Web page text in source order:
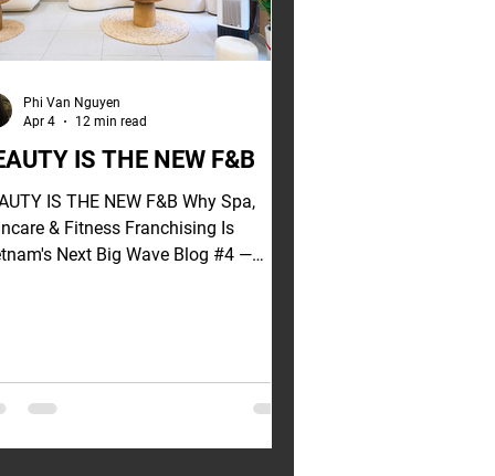
IS THE NEW F&B
IS THE NEW F&B Why Spa,
& Fitness Franchising Is
Next Big Wave Blog #4 —
in?" My answer always
them: beauty and wellness. Not
Phi Van Nguyen
Apr 4
12 min read